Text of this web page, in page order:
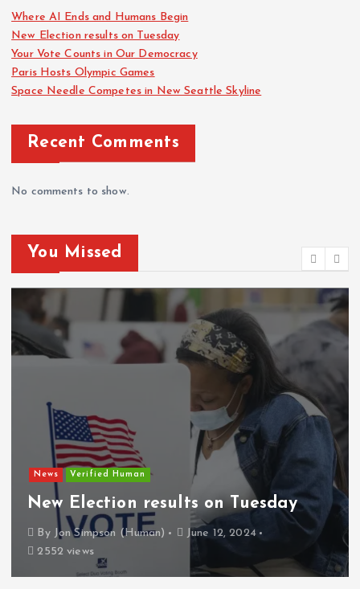
Where AI Ends and Humans Begin
New Election results on Tuesday
Your Vote Counts in Our Democracy
Paris Hosts Olympic Games
Space Needle Competes in New Seattle Skyline
Recent Comments
No comments to show.
You Missed
News Verified Human
New Election results on Tuesday
By Jon Simpson (Human)
June 12, 2024
2552 views